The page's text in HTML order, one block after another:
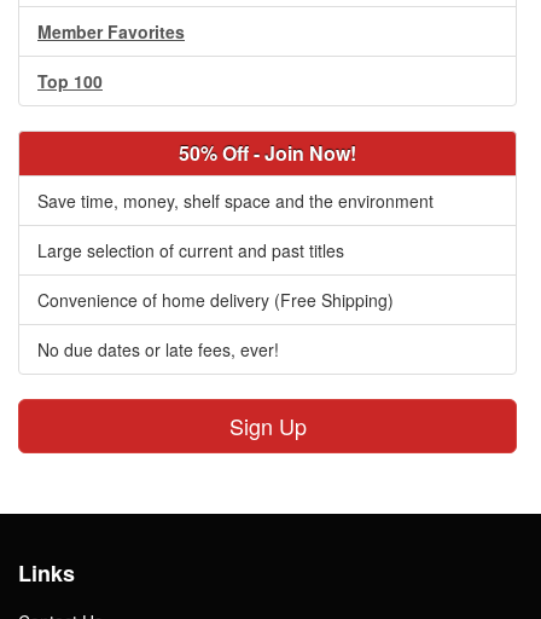
Member Favorites
Top 100
50% Off - Join Now!
Save time, money, shelf space and the environment
Large selection of current and past titles
Convenience of home delivery (Free Shipping)
No due dates or late fees, ever!
Sign Up
Links